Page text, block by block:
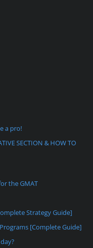
a pro!
SECTION & HOW TO
the GMAT
Strategy Guide]
[Complete Guide]